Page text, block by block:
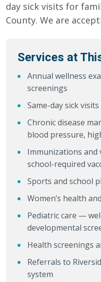
day sick visits for
County. We are
Services at
Annual wellness
screenings
Same-day sick
Chronic disease
blood pressure,
Immunizations and
school-required
Sports and school
Women’s health
Pediatric care —
developmental
Health screenings
Referrals to
system